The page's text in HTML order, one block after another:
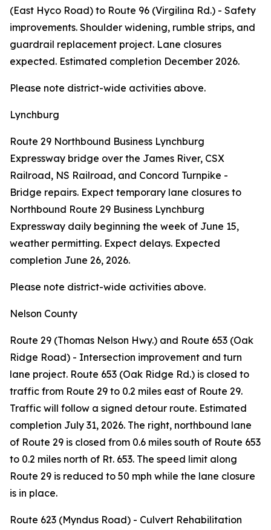
(East Hyco Road) to Route 96 (Virgilina Rd.) - Safety
improvements. Shoulder widening, rumble strips, and
guardrail replacement project. Lane closures
expected. Estimated completion December 2026.
Please note district-wide activities above.
Lynchburg
Route 29 Northbound Business Lynchburg
Expressway bridge over the James River, CSX
Railroad, NS Railroad, and Concord Turnpike -
Bridge repairs. Expect temporary lane closures to
Northbound Route 29 Business Lynchburg
Expressway daily beginning the week of June 15,
weather permitting. Expect delays. Expected
completion June 26, 2026.
Please note district-wide activities above.
Nelson County
Route 29 (Thomas Nelson Hwy.) and Route 653 (Oak
Ridge Road) - Intersection improvement and turn
lane project. Route 653 (Oak Ridge Rd.) is closed to
traffic from Route 29 to 0.2 miles east of Route 29.
Traffic will follow a signed detour route. Estimated
completion July 31, 2026. The right, northbound lane
of Route 29 is closed from 0.6 miles south of Route 653
to 0.2 miles north of Rt. 653. The speed limit along
Route 29 is reduced to 50 mph while the lane closure
is in place.
Route 623 (Myndus Road) - Culvert Rehabilitation